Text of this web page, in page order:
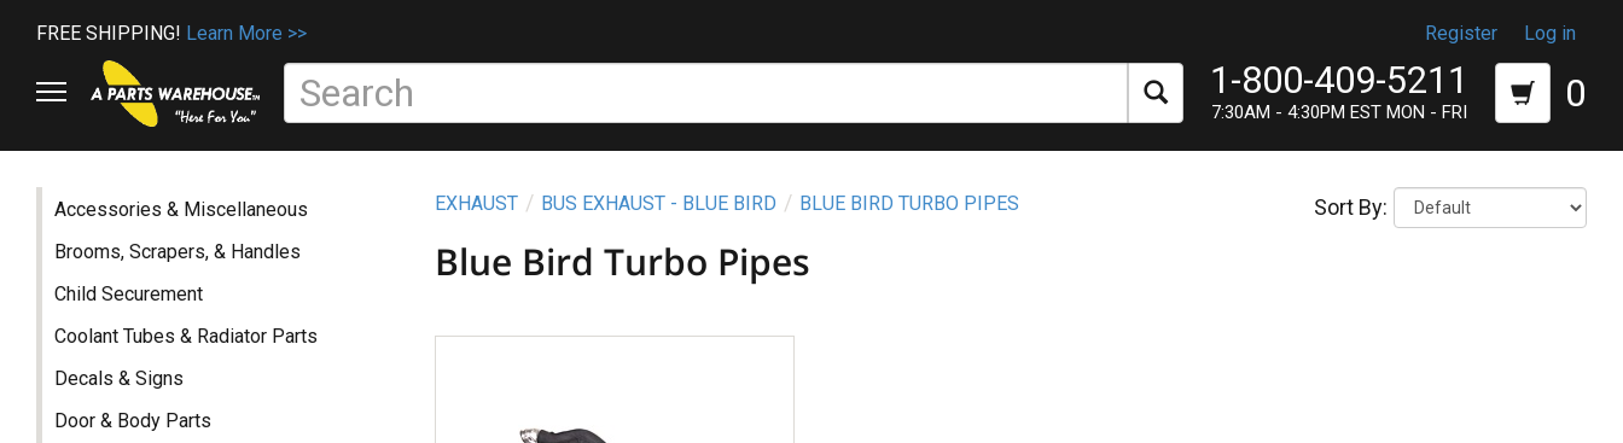
FREE SHIPPING! Learn More >> Register Log in
1-800-409-5211
7:30AM - 4:30PM EST MON - FRI 0
Accessories & Miscellaneous
Brooms, Scrapers, & Handles
Child Securement
Coolant Tubes & Radiator Parts
Decals & Signs
Door & Body Parts
EXHAUST BUS EXHAUST - BLUE BIRD BLUE BIRD TURBO PIPES
Blue Bird Turbo Pipes
Sort By: